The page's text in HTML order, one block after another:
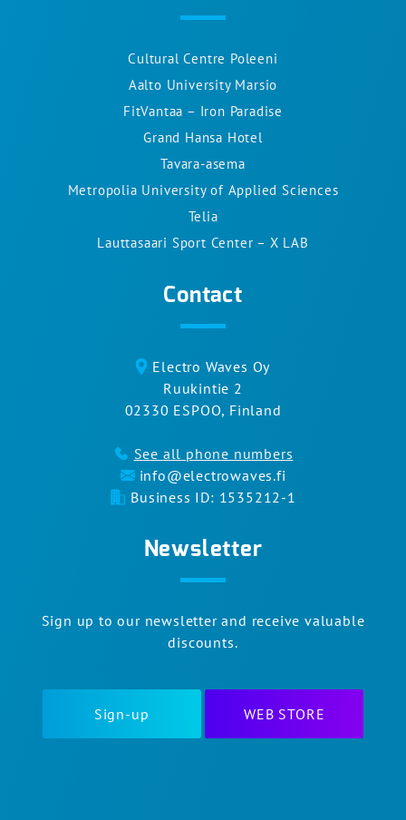
Cultural Centre Poleeni
Aalto University Marsio
FitVantaa – Iron Paradise
Grand Hansa Hotel
Tavara-asema
Metropolia University of Applied Sciences
Telia
Lauttasaari Sport Center – X LAB
Contact
Electro Waves Oy
Ruukintie 2
02330 ESPOO, Finland
See all phone numbers
info@electrowaves.fi
Business ID: 1535212-1
Newsletter
Sign up to our newsletter and receive valuable
discounts.
Sign-up WEB STORE